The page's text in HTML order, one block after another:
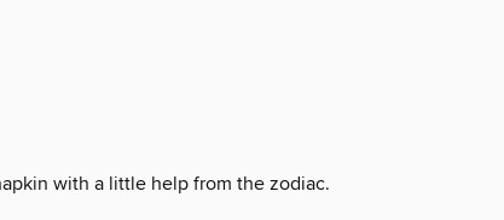
with a little help from the zodiac.